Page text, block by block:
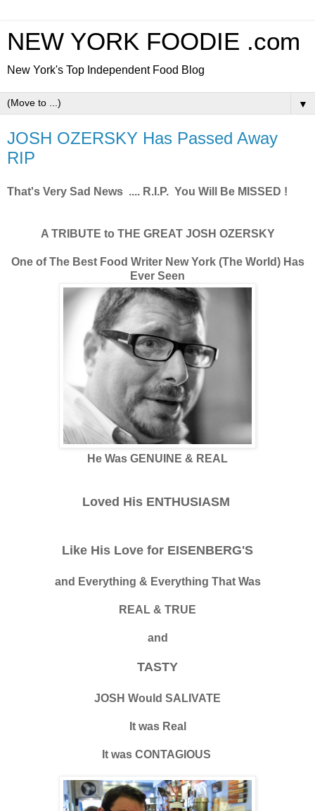
NEW YORK FOODIE .com
New York's Top Independent Food Blog
▼
JOSH OZERSKY Has Passed Away
RIP
That's Very Sad News .... R.I.P. You Will Be MISSED !
A TRIBUTE to THE GREAT JOSH OZERSKY
One of The Best Food Writer New York (The World) Has
Ever Seen
He Was GENUINE & REAL
Loved His ENTHUSIASM
Like His Love for EISENBERG'S
and Everything & Everything That Was
REAL & TRUE
and
TASTY
JOSH Would SALIVATE
It was Real
It was CONTAGIOUS